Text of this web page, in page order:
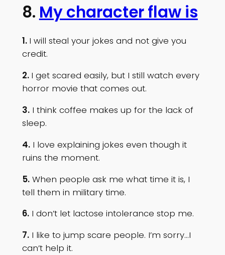
8. My character flaw is
1. I will steal your jokes and not give you
credit.
2. I get scared easily, but I still watch every
horror movie that comes out.
3.I think coffee makes up for the lack of
sleep.
4.I love explaining jokes even though it
ruins the moment.
5.When people ask me what time it is, I
tell them in military time.
6.I don’t let lactose intolerance stop me.
7.I like to jump scare people. I’m sorry…I
can’t help it.